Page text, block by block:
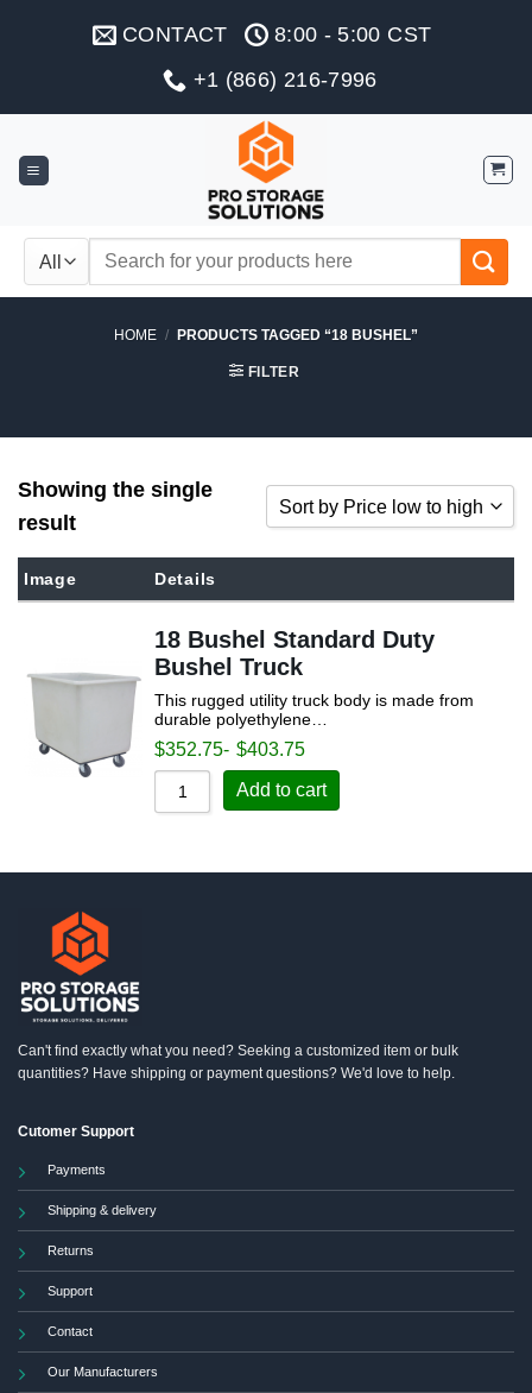
CONTACT
8:00 - 5:00 CST
+1 (866) 216-7996
Search
HOME / PRODUCTS TAGGED “18 BUSHEL”
FILTER
Showing the single
result
Sort by Price low to high
Sort by Popularity
Sort by Rating
Sort by Price low to high
Sort by Price high to low
Sort by Newness
Sort by Name A - Z
Sort by Name Z - A
Image Details
18 Bushel Standard Duty
Bushel Truck
This rugged utility truck body is made from
durable polyethylene…
$352.75- $403.75
Add to cart
Can't find exactly what you need? Seeking a customized item or bulk
quantities? Have shipping or payment questions? We'd love to help.
Cutomer Support
Payments
Shipping & delivery
Returns
Support
Contact
Our Manufacturers